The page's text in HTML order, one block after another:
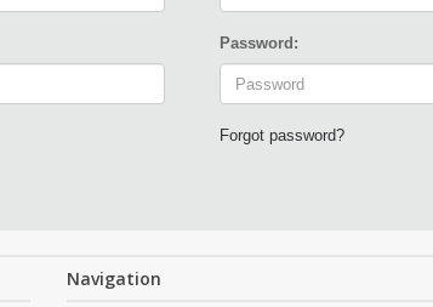
Password:
Forgot password?
Navigation